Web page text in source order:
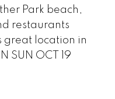
Park beach,
restaurants
great location in
SUN OCT 19